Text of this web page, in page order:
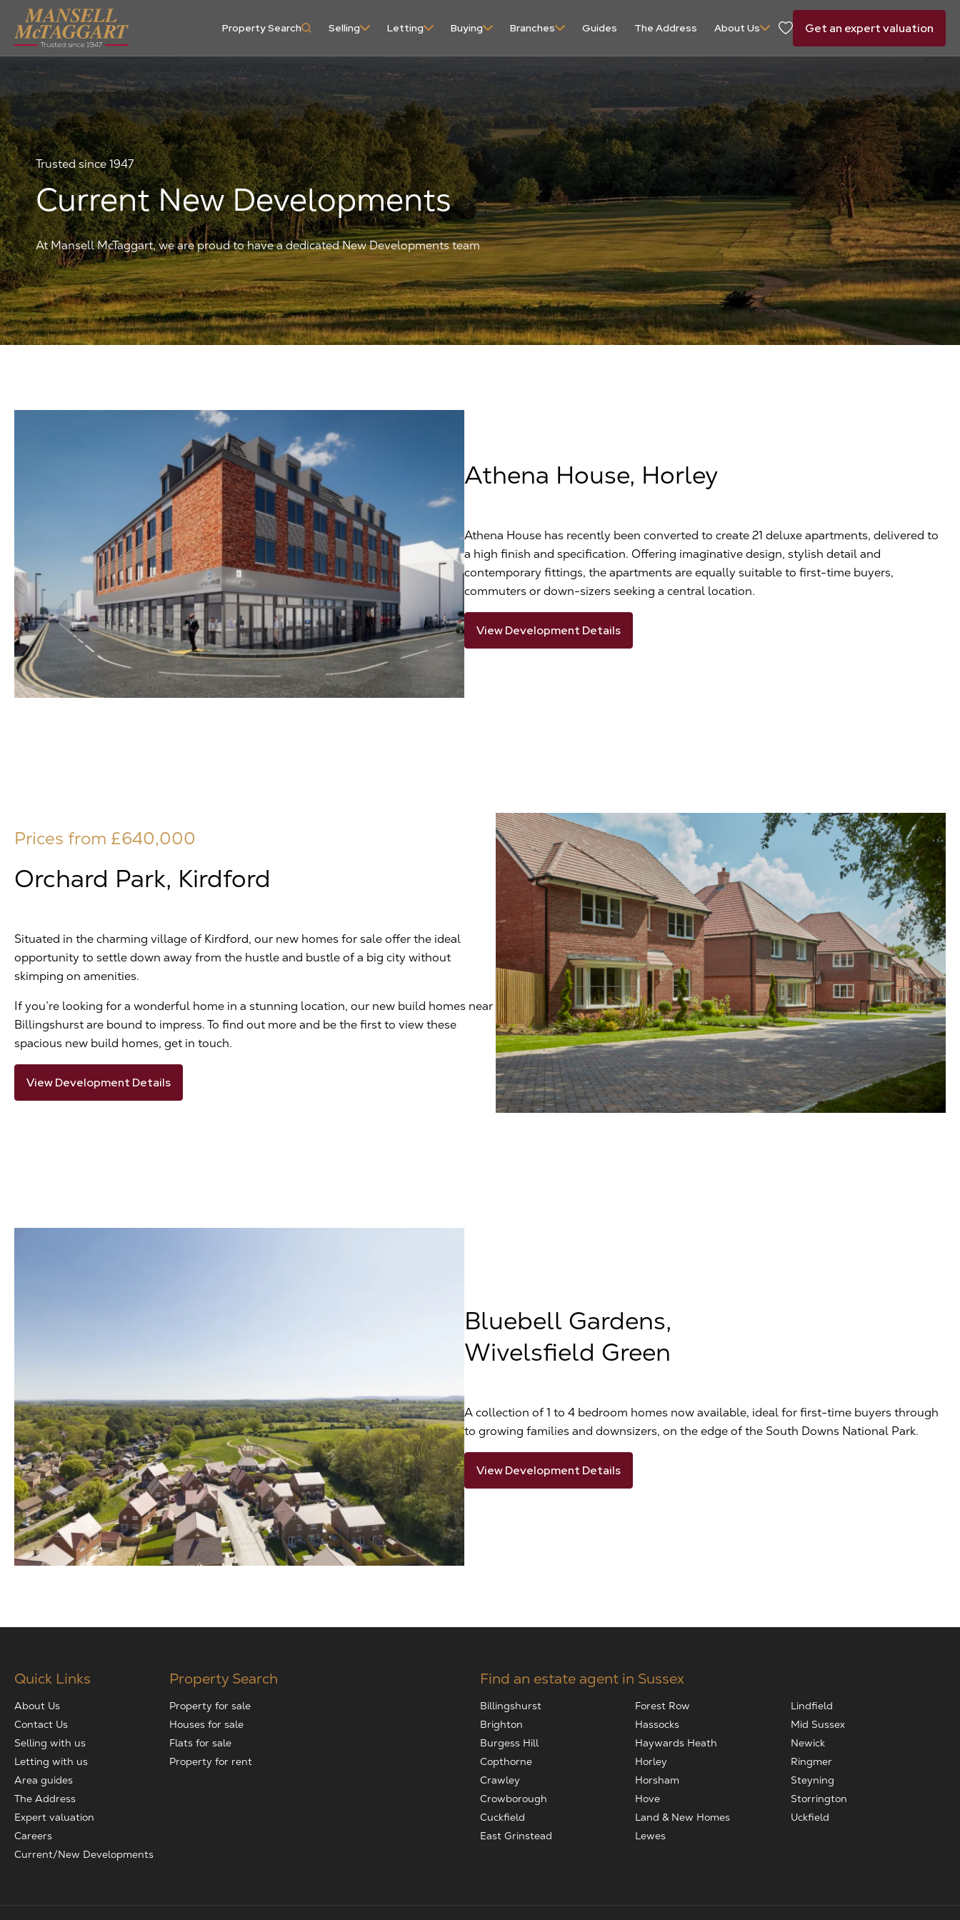
Property Search Selling Letting Buying Branches Guides The Address About Us Get an expert valuation
Trusted since 1947
Current New Developments
At Mansell McTaggart, we are proud to have a dedicated New Developments team
Athena House, Horley
Athena House has recently been converted to create 21 deluxe apartments, delivered to
a high finish and specification. Offering imaginative design, stylish detail and
contemporary fittings, the apartments are equally suitable to first-time buyers,
commuters or down-sizers seeking a central location.
View Development Details
Prices from £640,000
Orchard Park, Kirdford
Situated in the charming village of Kirdford, our new homes for sale offer the ideal
opportunity to settle down away from the hustle and bustle of a big city without
skimping on amenities.
If you’re looking for a wonderful home in a stunning location, our new build homes near
Billingshurst are bound to impress. To find out more and be the first to view these
spacious new build homes, get in touch.
View Development Details
Bluebell Gardens,
Wivelsfield Green
A collection of 1 to 4 bedroom homes now available, ideal for first-time buyers through
to growing families and downsizers, on the edge of the South Downs National Park.
View Development Details
Quick Links
About Us
Contact Us
Selling with us
Letting with us
Area guides
The Address
Expert valuation
Careers
Current/New Developments
Property Search
Property for sale
Houses for sale
Flats for sale
Property for rent
Find an estate agent in Sussex
Billingshurst
Brighton
Burgess Hill
Copthorne
Crawley
Crowborough
Cuckfield
East Grinstead
Forest Row
Hassocks
Haywards Heath
Horley
Horsham
Hove
Land & New Homes
Lewes
Lindfield
Mid Sussex
Newick
Ringmer
Steyning
Storrington
Uckfield